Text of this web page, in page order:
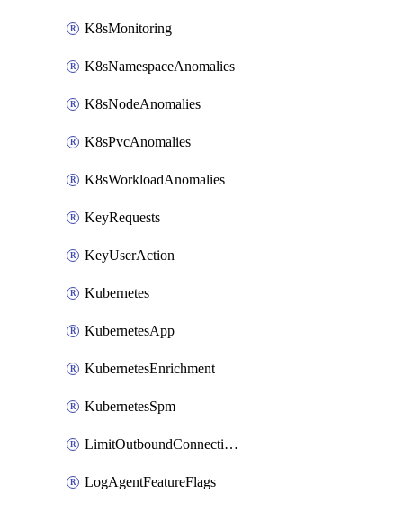
K8sMonitoring
K8sNamespaceAnomalies
K8sNodeAnomalies
K8sPvcAnomalies
K8sWorkloadAnomalies
KeyRequests
KeyUserAction
Kubernetes
KubernetesApp
KubernetesEnrichment
KubernetesSpm
LimitOutboundConnections
LogAgentFeatureFlags